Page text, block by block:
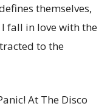
themselves,
I fall in love with the
to the
At The Disco